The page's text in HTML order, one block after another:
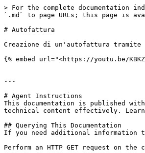
> For the complete documentation
`.md` to page URLs; this page is
# Autofattura
Creazione di un'autofattura tramite
{% embed url="<https://youtu.be/
---
# Agent Instructions
This documentation is published
technical content effectively. Learn
## Querying This Documentation
If you need additional information
Perform an HTTP GET request on